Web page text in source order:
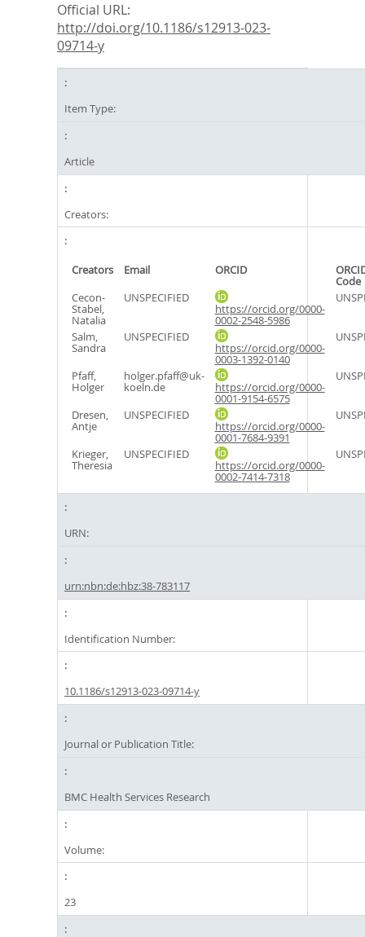
Official URL:
http://doi.org/10.1186/s12913-023-
09714-y
Item Type:
Article
Creators:
Creators Email ORCID
Code
Cecon-
Stabel,
Natalia
UNSPECIFIED
https://orcid.org/0000-
0002-2548-5986
Salm,
Sandra
UNSPECIFIED
https://orcid.org/0000-
0003-1392-0140
Pfaff,
Holger
holger.pfaff@uk-
koeln.de https://orcid.org/0000-
0001-9154-6575
Dresen,
Antje
UNSPECIFIED
https://orcid.org/0000-
0001-7684-9391
Krieger,
Theresia
UNSPECIFIED
https://orcid.org/0000-
0002-7414-7318
URN:
urn:nbn:de:hbz:38-783117
Identification Number:
10.1186/s12913-023-09714-y
Journal or Publication Title:
BMC Health Services Research
Volume:
23